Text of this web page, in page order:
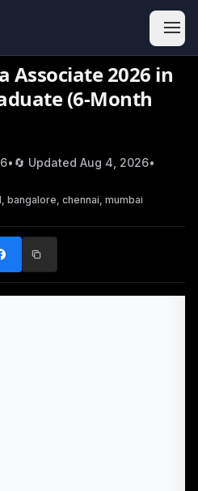
Associate 2026 in
(6-Month
• 🔄 Updated Aug 4, 2026•
bangalore, chennai, mumbai